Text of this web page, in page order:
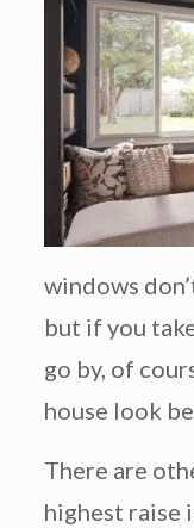
windows
but if you
go by, of
house look
There are
highest raise